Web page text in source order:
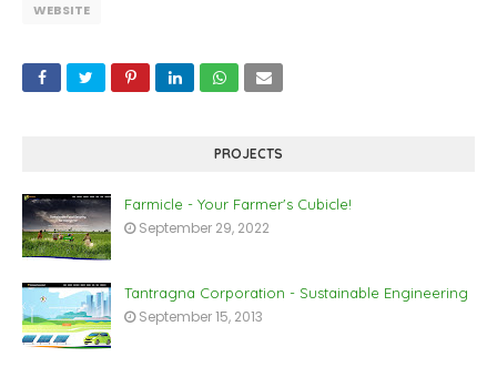
WEBSITE
PROJECTS
Farmicle - Your Farmer's Cubicle!
September 29, 2022
Tantragna Corporation - Sustainable Engineering
September 15, 2013